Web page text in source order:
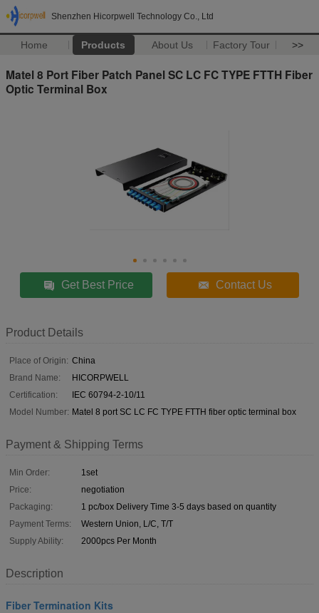
Shenzhen Hicorpwell Technology Co., Ltd
Home Products About Us Factory Tour >>
Matel 8 Port Fiber Patch Panel SC LC FC TYPE FTTH Fiber
Optic Terminal Box
Get Best Price Contact Us
Product Details
Place of Origin: China
Brand Name:
HICORPWELL
Certification:
IEC 60794-2-10/11
Model Number: Matel 8 port SC LC FC TYPE FTTH fiber optic terminal box
Payment & Shipping Terms
Min Order:
1set
Price:
negotiation
Packaging:
1 pc/box Delivery Time 3-5 days based on quantity
Payment Terms:
Western Union, L/C, T/T
Supply Ability:
2000pcs Per Month
Description
Fiber Termination Kits